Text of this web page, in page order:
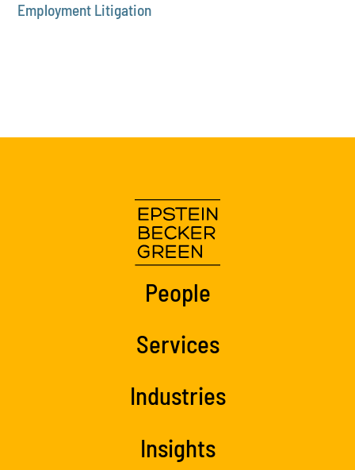
Employment Litigation
People
Services
Industries
Insights